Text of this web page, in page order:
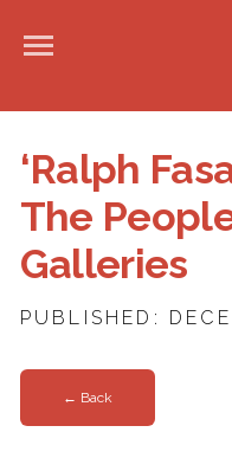
‘Ralph
The
Galleries
PUBLISHED:
← Back